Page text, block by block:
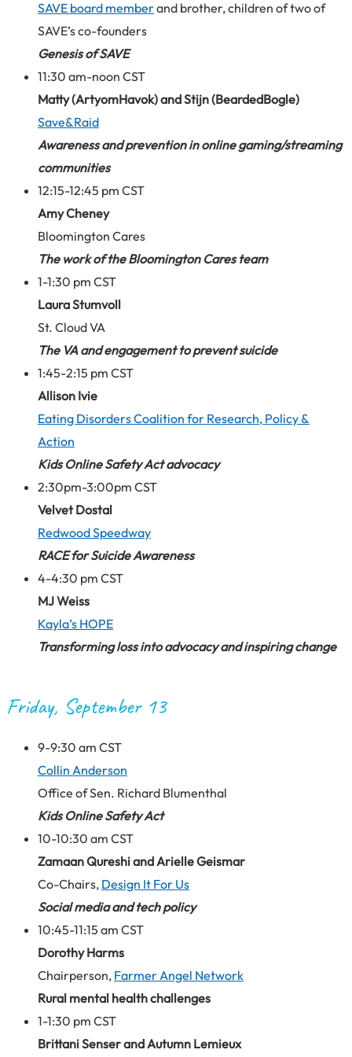
SAVE board memberand brother, children of two of
SAVE’s co-founders
Genesis of SAVE
11:30 am-noon CST
Matty (ArtyomHavok) and Stijn (BeardedBogle)
Save&Raid
Awareness and prevention in online gaming/streaming
communities
12:15-12:45 pm CST
Amy Cheney
Bloomington Cares
The work of the Bloomington Cares team
1-1:30 pm CST
Laura Stumvoll
St. Cloud VA
The VA and engagement to prevent suicide
1:45-2:15 pm CST
Allison Ivie
Eating Disorders Coalition for Research, Policy &
Action
Kids Online Safety Act advocacy
2:30pm-3:00pm CST
Velvet Dostal
Redwood Speedway
RACE for Suicide Awareness
4-4:30 pm CST
MJ Weiss
Kayla’s HOPE
Transforming loss into advocacy and inspiring change
Friday, September 13
9-9:30 am CST
Collin Anderson
Office of Sen. Richard Blumenthal
Kids Online Safety Act
10-10:30 am CST
Zamaan Qureshi and Arielle Geismar
Co-Chairs, Design It For Us
Social media and tech policy
10:45-11:15 am CST
Dorothy Harms
Chairperson, Farmer Angel Network
Rural mental health challenges
1-1:30 pm CST
Brittani Senser and Autumn Lemieux